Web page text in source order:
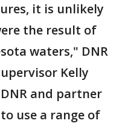
it is unlikely
the result of
waters," DNR
Kelly
and partner
use a range of